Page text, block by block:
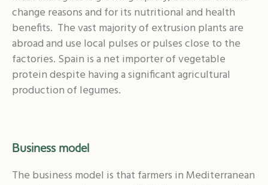
change reasons and for its nutritional and health
benefits. The vast majority of extrusion plants are
abroad and use local pulses or pulses close to the
factories. Spain is a net importer of vegetable
protein despite having a significant agricultural
production of legumes.
Business model
The business model is that farmers in Mediterranean